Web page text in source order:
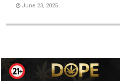
June 23, 2025